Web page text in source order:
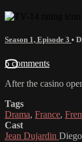
Season 1, Episode 3 •
5 comments
After the casino
Tags
Drama, France,
Cast
Jean Dujardin